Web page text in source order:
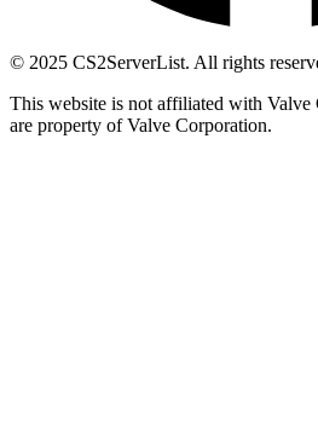
© 2025 CS2ServerList. All rights
This website is not affiliated with Valve
are property of Valve Corporation.